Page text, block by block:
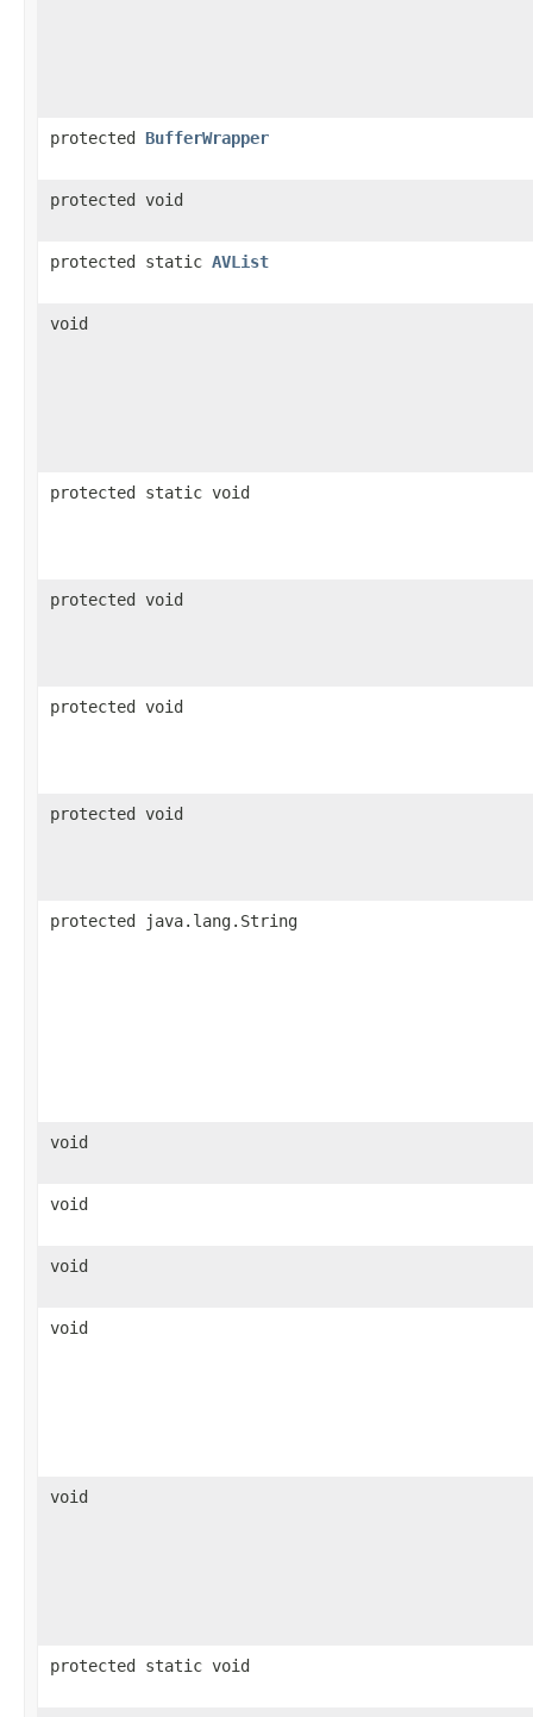
protected BufferWrapper
protected void
protected static AVList
void
protected static void
protected void
protected void
protected void
protected java.lang.String
void
void
void
void
void
protected static void